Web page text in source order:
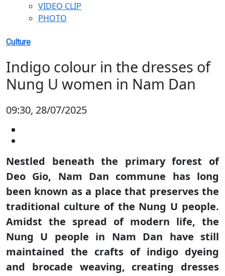
VIDEO CLIP
PHOTO
Culture
Indigo colour in the dresses of
Nung U women in Nam Dan
09:30, 28/07/2025
Nestled beneath the primary forest of
Deo Gio, Nam Dan commune has long
been known as a place that preserves the
traditional culture of the Nung U people.
Amidst the spread of modern life, the
Nung U people in Nam Dan have still
maintained the crafts of indigo dyeing
and brocade weaving, creating dresses